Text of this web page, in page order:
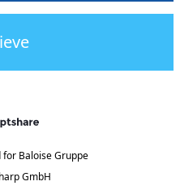
for Baloise Gruppe
GmbH